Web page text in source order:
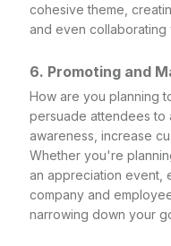
cohesive theme,
and even collaborating
6. Promoting and
How are you planning
persuade attendees to
awareness, increase
Whether you're
an appreciation event,
company and
narrowing down your